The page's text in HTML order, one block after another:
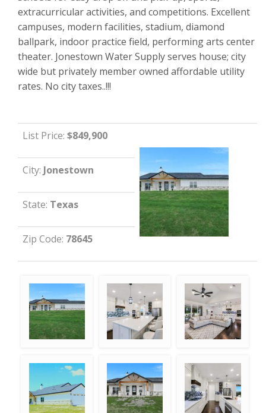
extracurricular activities, and competitions. Excellent
campuses, modern facilities, stadium, diamond
ballpark, indoor practice field, performing arts center
theater. Jonestown Water Supply serves house; city
wide but privately member owned affordable utility
rates. No city taxes..!!!
List Price: $849,900
City: Jonestown
State: Texas
Zip Code: 78645